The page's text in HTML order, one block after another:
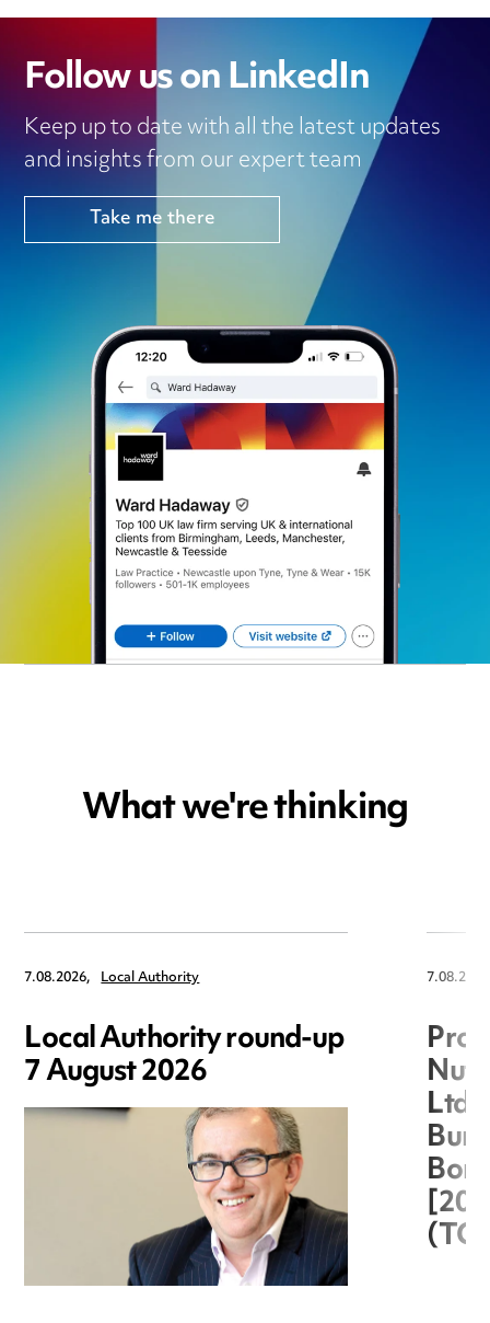
Follow us on LinkedIn
Keep up to date with all the latest updates
and insights from our expert team
Take me there
What we're thinking
7.08.2026, Local Authority
Local Authority round-up
7 August 2026
Ltd